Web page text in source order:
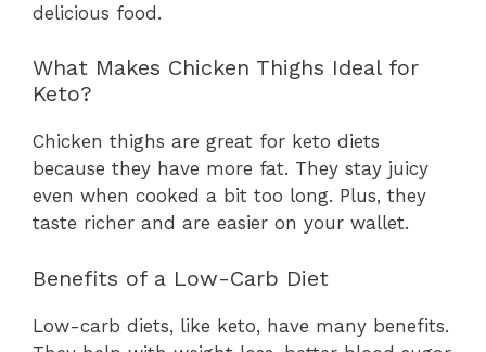
delicious food.
What Makes Chicken Thighs Ideal for
Keto?
Chicken thighs are great for keto diets
because they have more fat. They stay juicy
even when cooked a bit too long. Plus, they
taste richer and are easier on your wallet.
Benefits of a Low-Carb Diet
Low-carb diets, like keto, have many benefits.